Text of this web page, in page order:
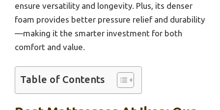
ensure versatility and longevity. Plus, its denser
foam provides better pressure relief and durability
—making it the smarter investment for both
comfort and value.
Table of Contents